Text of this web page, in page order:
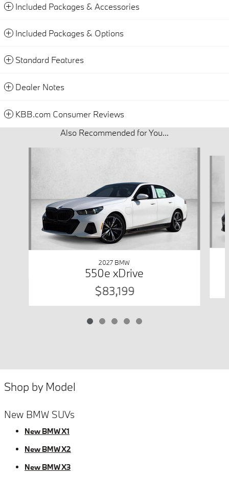
Included Packages & Accessories
Included Packages & Options
Standard Features
Dealer Notes
KBB.com Consumer Reviews
Also Recommended for You...
2027 BMW
550e xDrive
$83,199
Shop by Model
New BMW SUVs
New BMW X1
New BMW X2
New BMW X3